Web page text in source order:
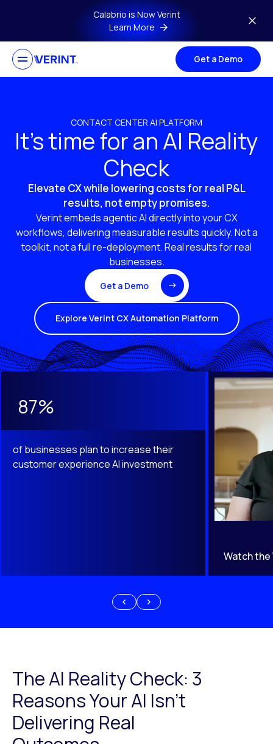
Skip to main contentCalabrio is Now Verint
Learn More
Get a Demo
CONTACT CENTER AI PLATFORM
It’s time for an AI Reality
Check
Elevate CX while lowering costs for real P&L
results, not empty promises.
Verint embeds agentic AI directly into your CX
workflows, delivering measurable results quickly. Not a
toolkit, not a full re-deployment. Real results for real
businesses.
Get a Demo
Explore Verint CX Automation Platform
This is a carousel with slides that do not auto-rotate. Use
87%
of businesses plan to increase their
customer experience AI investment
Watch the
The AI Reality Check: 3
Reasons Your AI Isn’t
Delivering Real